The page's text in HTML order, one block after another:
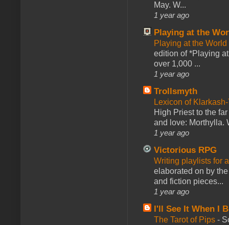
May. W...
1 year ago
Playing at the
Playing at the
edition of *Playing
over 1,000 ...
1 year ago
Trollsmyth
Lexicon of
High Priest to the
and love: Morthylla.
1 year ago
Victorious RPG
Writing playlists for
elaborated on by
and fiction pieces...
1 year ago
I'll See It When I
The Tarot of Pips -